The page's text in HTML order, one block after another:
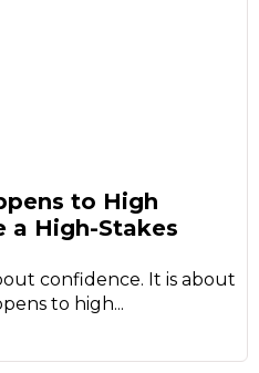
to High
a High-Stakes
confidence. It is about
to high...